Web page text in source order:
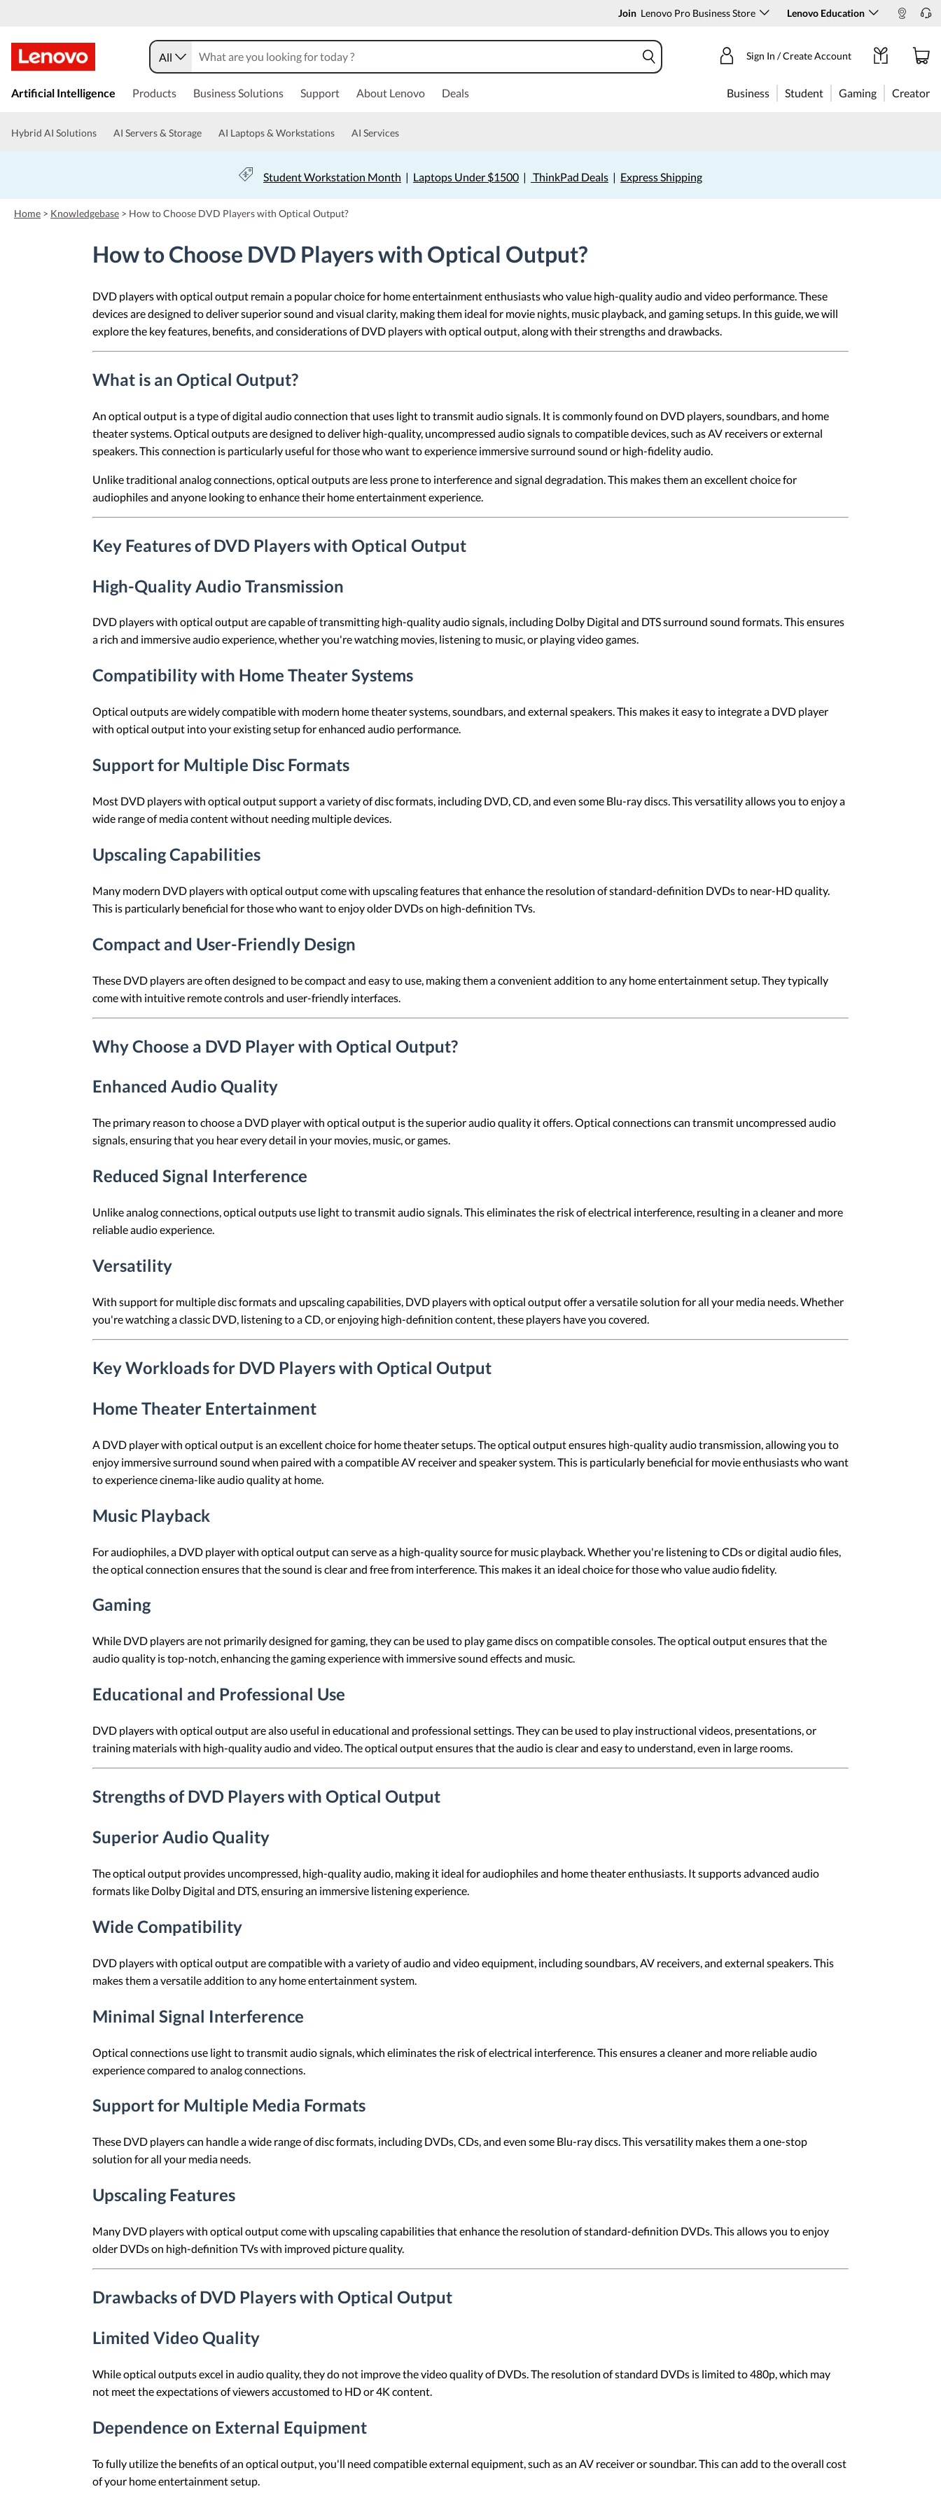
Join Lenovo Pro Business Store Lenovo Education
k
t
n
c
o
All Sign In / Create Account
Artificial Intelligence Products Business Solutions Support About Lenovo Deals Business Student Gaming Creator
Hybrid AI Solutions AI Servers & Storage AI Laptops & Workstations AI Services
Student Workstation Month | Laptops Under $1500| ThinkPad Deals| Express Shipping
Home > Knowledgebase > How to Choose DVD Players with Optical Output?
How to Choose DVD Players with Optical Output?
DVD players with optical output remain a popular choice for home entertainment enthusiasts who value high-quality audio and video performance. These
devices are designed to deliver superior sound and visual clarity, making them ideal for movie nights, music playback, and gaming setups. In this guide, we will
explore the key features, benefits, and considerations of DVD players with optical output, along with their strengths and drawbacks.
What is an Optical Output?
An optical output is a type of digital audio connection that uses light to transmit audio signals. It is commonly found on DVD players, soundbars, and home
theater systems. Optical outputs are designed to deliver high-quality, uncompressed audio signals to compatible devices, such as AV receivers or external
speakers. This connection is particularly useful for those who want to experience immersive surround sound or high-fidelity audio.
Unlike traditional analog connections, optical outputs are less prone to interference and signal degradation. This makes them an excellent choice for
audiophiles and anyone looking to enhance their home entertainment experience.
Key Features of DVD Players with Optical Output
High-Quality Audio Transmission
DVD players with optical output are capable of transmitting high-quality audio signals, including Dolby Digital and DTS surround sound formats. This ensures
a rich and immersive audio experience, whether you're watching movies, listening to music, or playing video games.
Compatibility with Home Theater Systems
Optical outputs are widely compatible with modern home theater systems, soundbars, and external speakers. This makes it easy to integrate a DVD player
with optical output into your existing setup for enhanced audio performance.
Support for Multiple Disc Formats
Most DVD players with optical output support a variety of disc formats, including DVD, CD, and even some Blu-ray discs. This versatility allows you to enjoy a
wide range of media content without needing multiple devices.
Upscaling Capabilities
Many modern DVD players with optical output come with upscaling features that enhance the resolution of standard-definition DVDs to near-HD quality.
This is particularly beneficial for those who want to enjoy older DVDs on high-definition TVs.
Compact and User-Friendly Design
These DVD players are often designed to be compact and easy to use, making them a convenient addition to any home entertainment setup. They typically
come with intuitive remote controls and user-friendly interfaces.
Why Choose a DVD Player with Optical Output?
Enhanced Audio Quality
The primary reason to choose a DVD player with optical output is the superior audio quality it offers. Optical connections can transmit uncompressed audio
signals, ensuring that you hear every detail in your movies, music, or games.
Reduced Signal Interference
Unlike analog connections, optical outputs use light to transmit audio signals. This eliminates the risk of electrical interference, resulting in a cleaner and more
reliable audio experience.
Versatility
With support for multiple disc formats and upscaling capabilities, DVD players with optical output offer a versatile solution for all your media needs. Whether
you're watching a classic DVD, listening to a CD, or enjoying high-definition content, these players have you covered.
Key Workloads for DVD Players with Optical Output
Home Theater Entertainment
A DVD player with optical output is an excellent choice for home theater setups. The optical output ensures high-quality audio transmission, allowing you to
enjoy immersive surround sound when paired with a compatible AV receiver and speaker system. This is particularly beneficial for movie enthusiasts who want
to experience cinema-like audio quality at home.
Music Playback
For audiophiles, a DVD player with optical output can serve as a high-quality source for music playback. Whether you're listening to CDs or digital audio files,
the optical connection ensures that the sound is clear and free from interference. This makes it an ideal choice for those who value audio fidelity.
Gaming
While DVD players are not primarily designed for gaming, they can be used to play game discs on compatible consoles. The optical output ensures that the
audio quality is top-notch, enhancing the gaming experience with immersive sound effects and music.
Educational and Professional Use
DVD players with optical output are also useful in educational and professional settings. They can be used to play instructional videos, presentations, or
training materials with high-quality audio and video. The optical output ensures that the audio is clear and easy to understand, even in large rooms.
Strengths of DVD Players with Optical Output
Superior Audio Quality
The optical output provides uncompressed, high-quality audio, making it ideal for audiophiles and home theater enthusiasts. It supports advanced audio
formats like Dolby Digital and DTS, ensuring an immersive listening experience.
Wide Compatibility
DVD players with optical output are compatible with a variety of audio and video equipment, including soundbars, AV receivers, and external speakers. This
makes them a versatile addition to any home entertainment system.
Minimal Signal Interference
Optical connections use light to transmit audio signals, which eliminates the risk of electrical interference. This ensures a cleaner and more reliable audio
experience compared to analog connections.
Support for Multiple Media Formats
These DVD players can handle a wide range of disc formats, including DVDs, CDs, and even some Blu-ray discs. This versatility makes them a one-stop
solution for all your media needs.
Upscaling Features
Many DVD players with optical output come with upscaling capabilities that enhance the resolution of standard-definition DVDs. This allows you to enjoy
older DVDs on high-definition TVs with improved picture quality.
Drawbacks of DVD Players with Optical Output
Limited Video Quality
While optical outputs excel in audio quality, they do not improve the video quality of DVDs. The resolution of standard DVDs is limited to 480p, which may
not meet the expectations of viewers accustomed to HD or 4K content.
Dependence on External Equipment
To fully utilize the benefits of an optical output, you'll need compatible external equipment, such as an AV receiver or soundbar. This can add to the overall cost
of your home entertainment setup.